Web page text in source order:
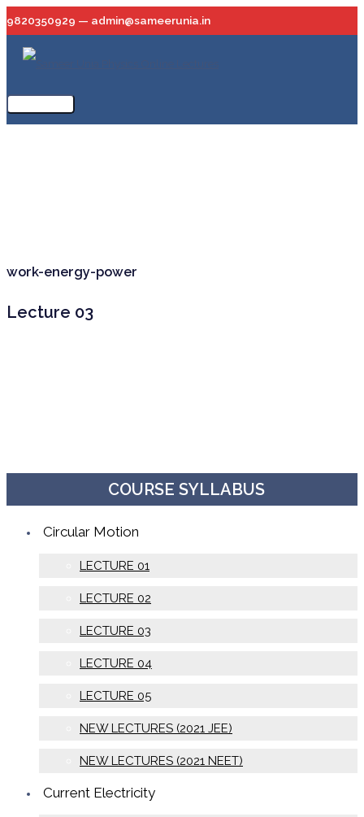
to
content
9820350929 — admin@sameerunia.in
Main
Menu
COURSE SYLLABUS
Circular Motion
LECTURE 01
LECTURE 02
LECTURE 03
LECTURE 04
LECTURE 05
NEW LECTURES (2021 JEE)
NEW LECTURES (2021 NEET)
Current Electricity
work-energy-power
Lecture 03